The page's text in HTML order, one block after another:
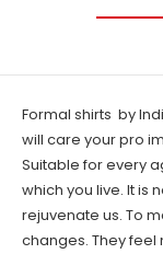
Formal shirts by
will care your pro
Suitable for every
which you live. It is
rejuvenate us. To
changes. They feel